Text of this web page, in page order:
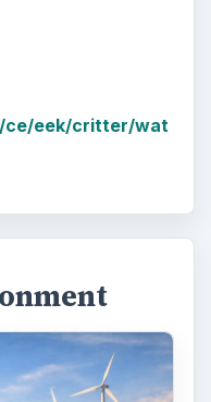
ce/eek/critter/wat